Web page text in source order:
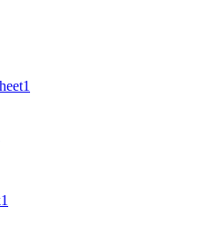
1
1